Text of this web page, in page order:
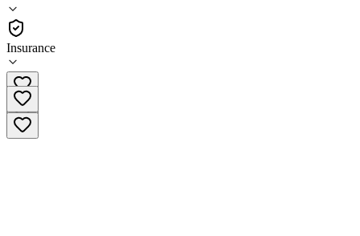
Insurance
Residential
(888) 977-7184